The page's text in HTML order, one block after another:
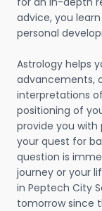
advice, you
personal
Astrology helps
advancements,
interpretations
positioning of
provide you with
your quest for
question is
journey or your
in Peptech City
tomorrow since